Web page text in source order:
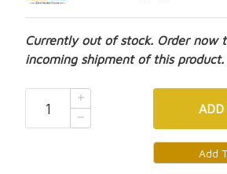
Currently out of stock. Order now
incoming shipment of this product.
ADD